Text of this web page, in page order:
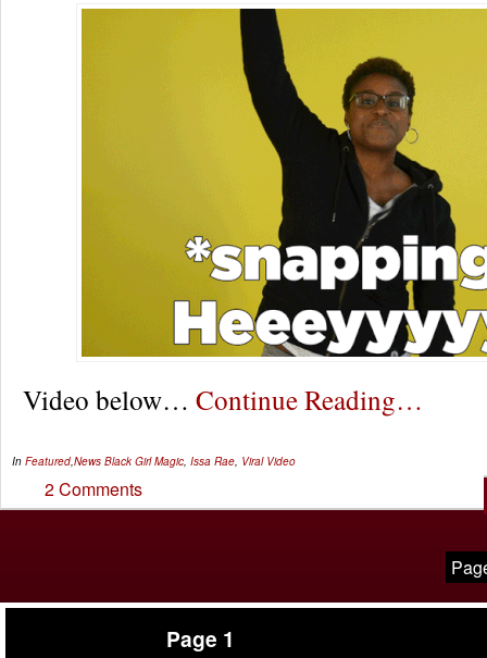
Video below… Continue Reading…
In Featured,News Black Girl Magic, Issa Rae, Viral Video
2 Comments
Page 1